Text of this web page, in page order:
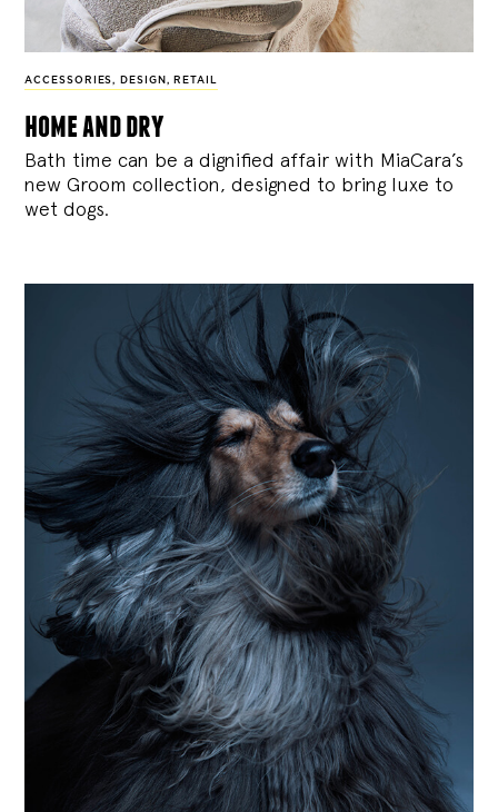
ACCESSORIES , DESIGN , RETAIL
home and dry
Bath time can be a dignified affair with MiaCara’s
new Groom collection, designed to bring luxe to
wet dogs.